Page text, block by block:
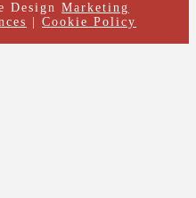
Design Marketing
Cookie Policy